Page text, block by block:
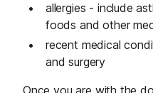
allergies - include
foods and other
recent medical
and surgery